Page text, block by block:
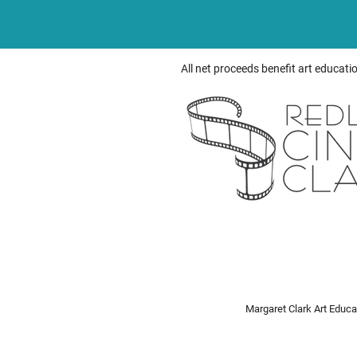
All net proceeds benefit art
Margaret Clark Art